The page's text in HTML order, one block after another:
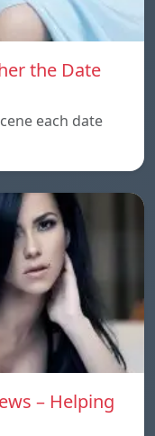
the Date
each date
– Helping